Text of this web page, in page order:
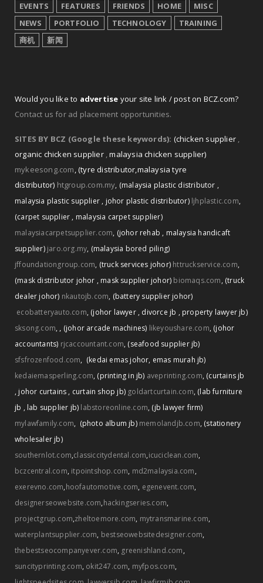
EVENTS
FEATURES FRIENDS HOME
MISC
NEWS
PORTFOLIO TECHNOLOGY
TRAINING
商机
新闻
Would you like to advertise your site link / post on BCZ.com?
Contact us for ad placement opportunities.
SITES BY BCZ (Google these keywords): (chicken supplier ,
organic chicken supplier ,malaysia chicken supplier)
mykeesong.com,(tyre distributor,malaysia tyre
distributor) htgroup.com.my, (malaysia plastic distributor ,
malaysia plastic supplier , johor plastic distributor) ljhplastic.com,
(carpet supplier , malaysia carpet supplier)
malaysiacarpetsupplier.com, (johor rehab , malaysia handicaft
supplier) jaro.org.my, (malaysia bored piling)
jffoundationgroup.com, (truck services johor) httruckservice.com,
(mask distributor johor , mask supplier johor) biomaqs.com, (truck
dealer johor) nkautojb.com, (battery supplier johor)
ecobatteryauto.com, (johor lawyer , divorce jb , property lawyer jb)
sksong.com, , (johor arcade machines) likeyoushare.com, (johor
accountants) rjcaccountant.com, (seafood supplier jb)
sfsfrozenfood.com, (kedai emas johor, emas murah jb)
kedaiemasperling.com, (printing in jb) aveprinting.com, (curtains jb
, johor curtains , curtain shop jb) goldartcurtain.com, (lab furniture
jb , lab supplier jb) labstoreonline.com, (jb lawyer firm)
mylawfamily.com, (photo album jb) memolandjb.com, (stationery
wholesaler jb)
southernlot.com,classiccitydental.com,icuciclean.com,
bczcentral.com, itpointshop.com, md2malaysia.com,
exerevno.com,hoofautomotive.com, egenevent.com,
designerseowebsite.com,hackingseries.com,
projectgrup.com,zheltoemore.com, mytransmarine.com,
waterplantsupplier.com, bestseowebsitedesigner.com,
thebestseocompanyever.com, greenishland.com,
suncityprinting.com, okit247.com, myfpos.com,